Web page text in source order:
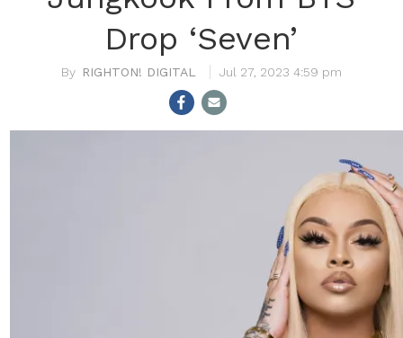
Drop ‘Seven’
RIGHTON! DIGITAL Jul 27, 2023 4:59 pm